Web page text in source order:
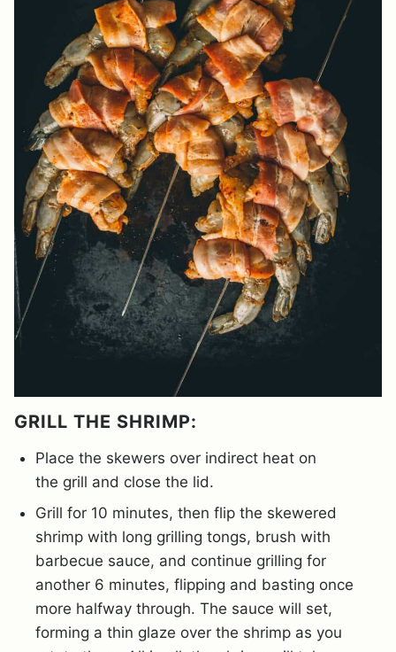
GRILL THE SHRIMP:
Place the skewers over indirect heat on
the grill and close the lid.
Grill for 10 minutes, then flip the skewered
shrimp with long grilling tongs, brush with
barbecue sauce, and continue grilling for
another 6 minutes, flipping and basting once
more halfway through. The sauce will set,
forming a thin glaze over the shrimp as you